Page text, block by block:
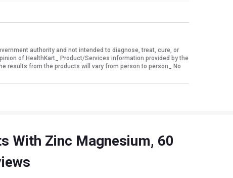
authority and not intended to diagnose, treat, cure, or
of HealthKart_ Product/Services information provided by the
results from the products will vary from person to person_ No
With Zinc Magnesium, 60